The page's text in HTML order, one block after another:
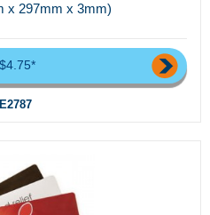
x 297mm x 3mm)
$4.75*